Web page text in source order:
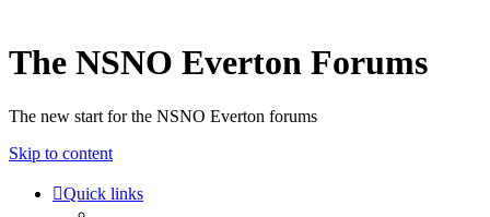
The NSNO Everton Forums
The new start for the NSNO Everton forums
Skip to content
Quick links